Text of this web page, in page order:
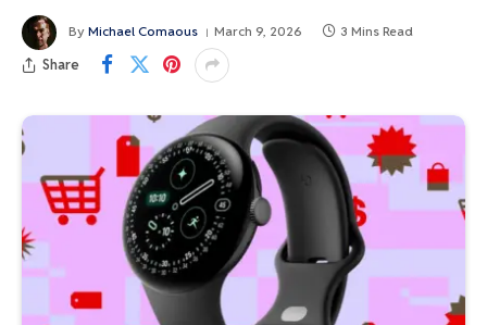
By Michael Comaous March 9, 2026 3 Mins Read
Share